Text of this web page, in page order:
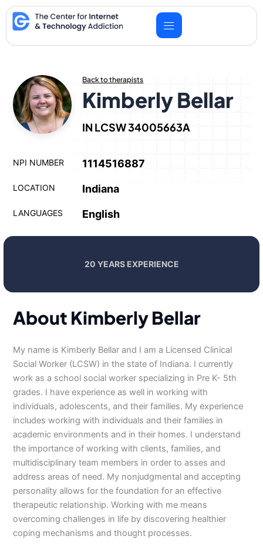
Skip
to
content
Back to therapists
Kimberly Bellar
IN LCSW 34005663A
NPI NUMBER 1114516887
LOCATION Indiana
LANGUAGES English
20 YEARS EXPERIENCE
About Kimberly Bellar
My name is Kimberly Bellar and I am a Licensed Clinical
Social Worker (LCSW) in the state of Indiana. I currently
work as a school social worker specializing in Pre K- 5th
grades. I have experience as well in working with
individuals, adolescents, and their families. My experience
includes working with individuals and their families in
academic environments and in their homes. I understand
the importance of working with clients, families, and
multidisciplinary team members in order to asses and
address areas of need. My nonjudgmental and accepting
personality allows for the foundation for an effective
therapeutic relationship. Working with me means
overcoming challenges in life by discovering healthier
coping mechanisms and thought processes.